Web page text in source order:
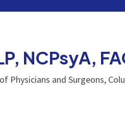
NCPsyA,
Physicians and Surgeons,